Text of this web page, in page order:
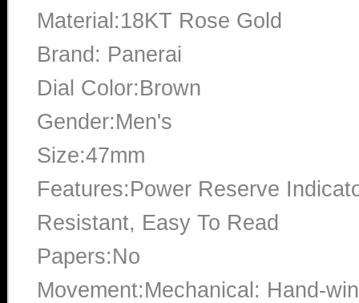
Material:18KT Rose Gold
Brand: Panerai
Dial Color:Brown
Gender:Men's
Size:47mm
Features:Power Reserve
Resistant, Easy To Read
Papers:No
Movement:Mechanical: Hand-